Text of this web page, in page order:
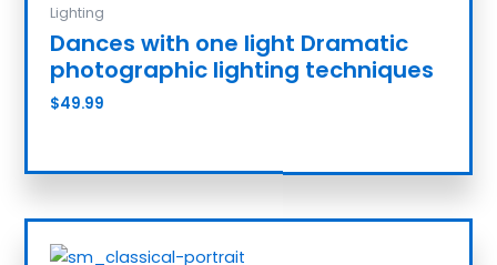
Lighting
Dances with one light Dramatic
photographic lighting techniques
$49.99